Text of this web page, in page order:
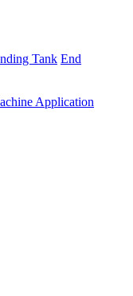
Tank End
Application